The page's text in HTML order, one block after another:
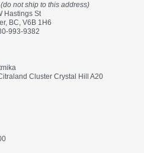
(do not ship to this address)
Hastings St
BC, V6B 1H6
993-9382
Cluster Crystal Hill A20